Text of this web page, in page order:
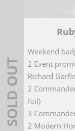
Weekend
2 Event
Richard
2
foil)
3
2 Modern
SOLD OUT